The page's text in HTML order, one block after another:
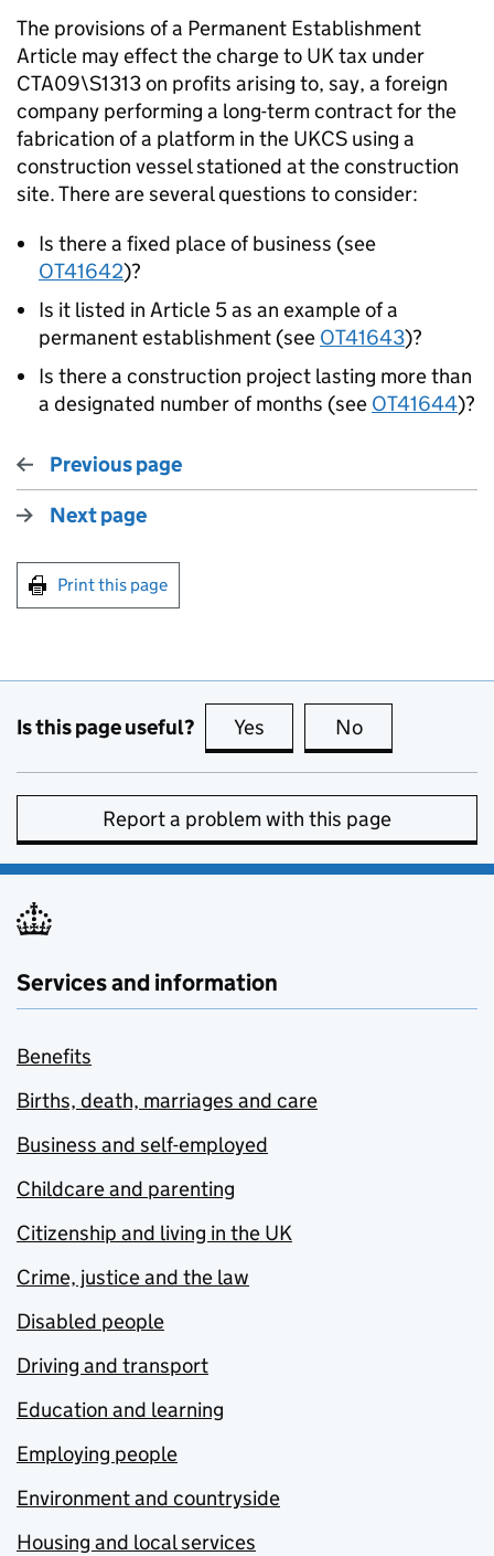
The provisions of a Permanent Establishment
Article may effect the charge to UK tax under
CTA09\S1313 on profits arising to, say, a foreign
company performing a long-term contract for the
fabrication of a platform in the UKCS using a
construction vessel stationed at the construction
site. There are several questions to consider:
Is there a fixed place of business (see
OT41642)?
Is it listed in Article 5 as an example of a
permanent establishment (see OT41643)?
Is there a construction project lasting more than
a designated number of months (see OT41644)?
Previous page
Next page
Print this page
Is this page useful? Yes this page is useful
No
Report a problem with this page
Services and information
Benefits
Births, death, marriages and care
Business and self-employed
Childcare and parenting
Citizenship and living in the UK
Crime, justice and the law
Disabled people
Driving and transport
Education and learning
Employing people
Environment and countryside
Housing and local services